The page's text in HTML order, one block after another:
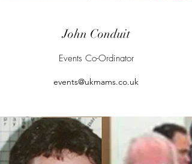
John Conduit
Events Co-Ordinator
events@ukmams.co.uk